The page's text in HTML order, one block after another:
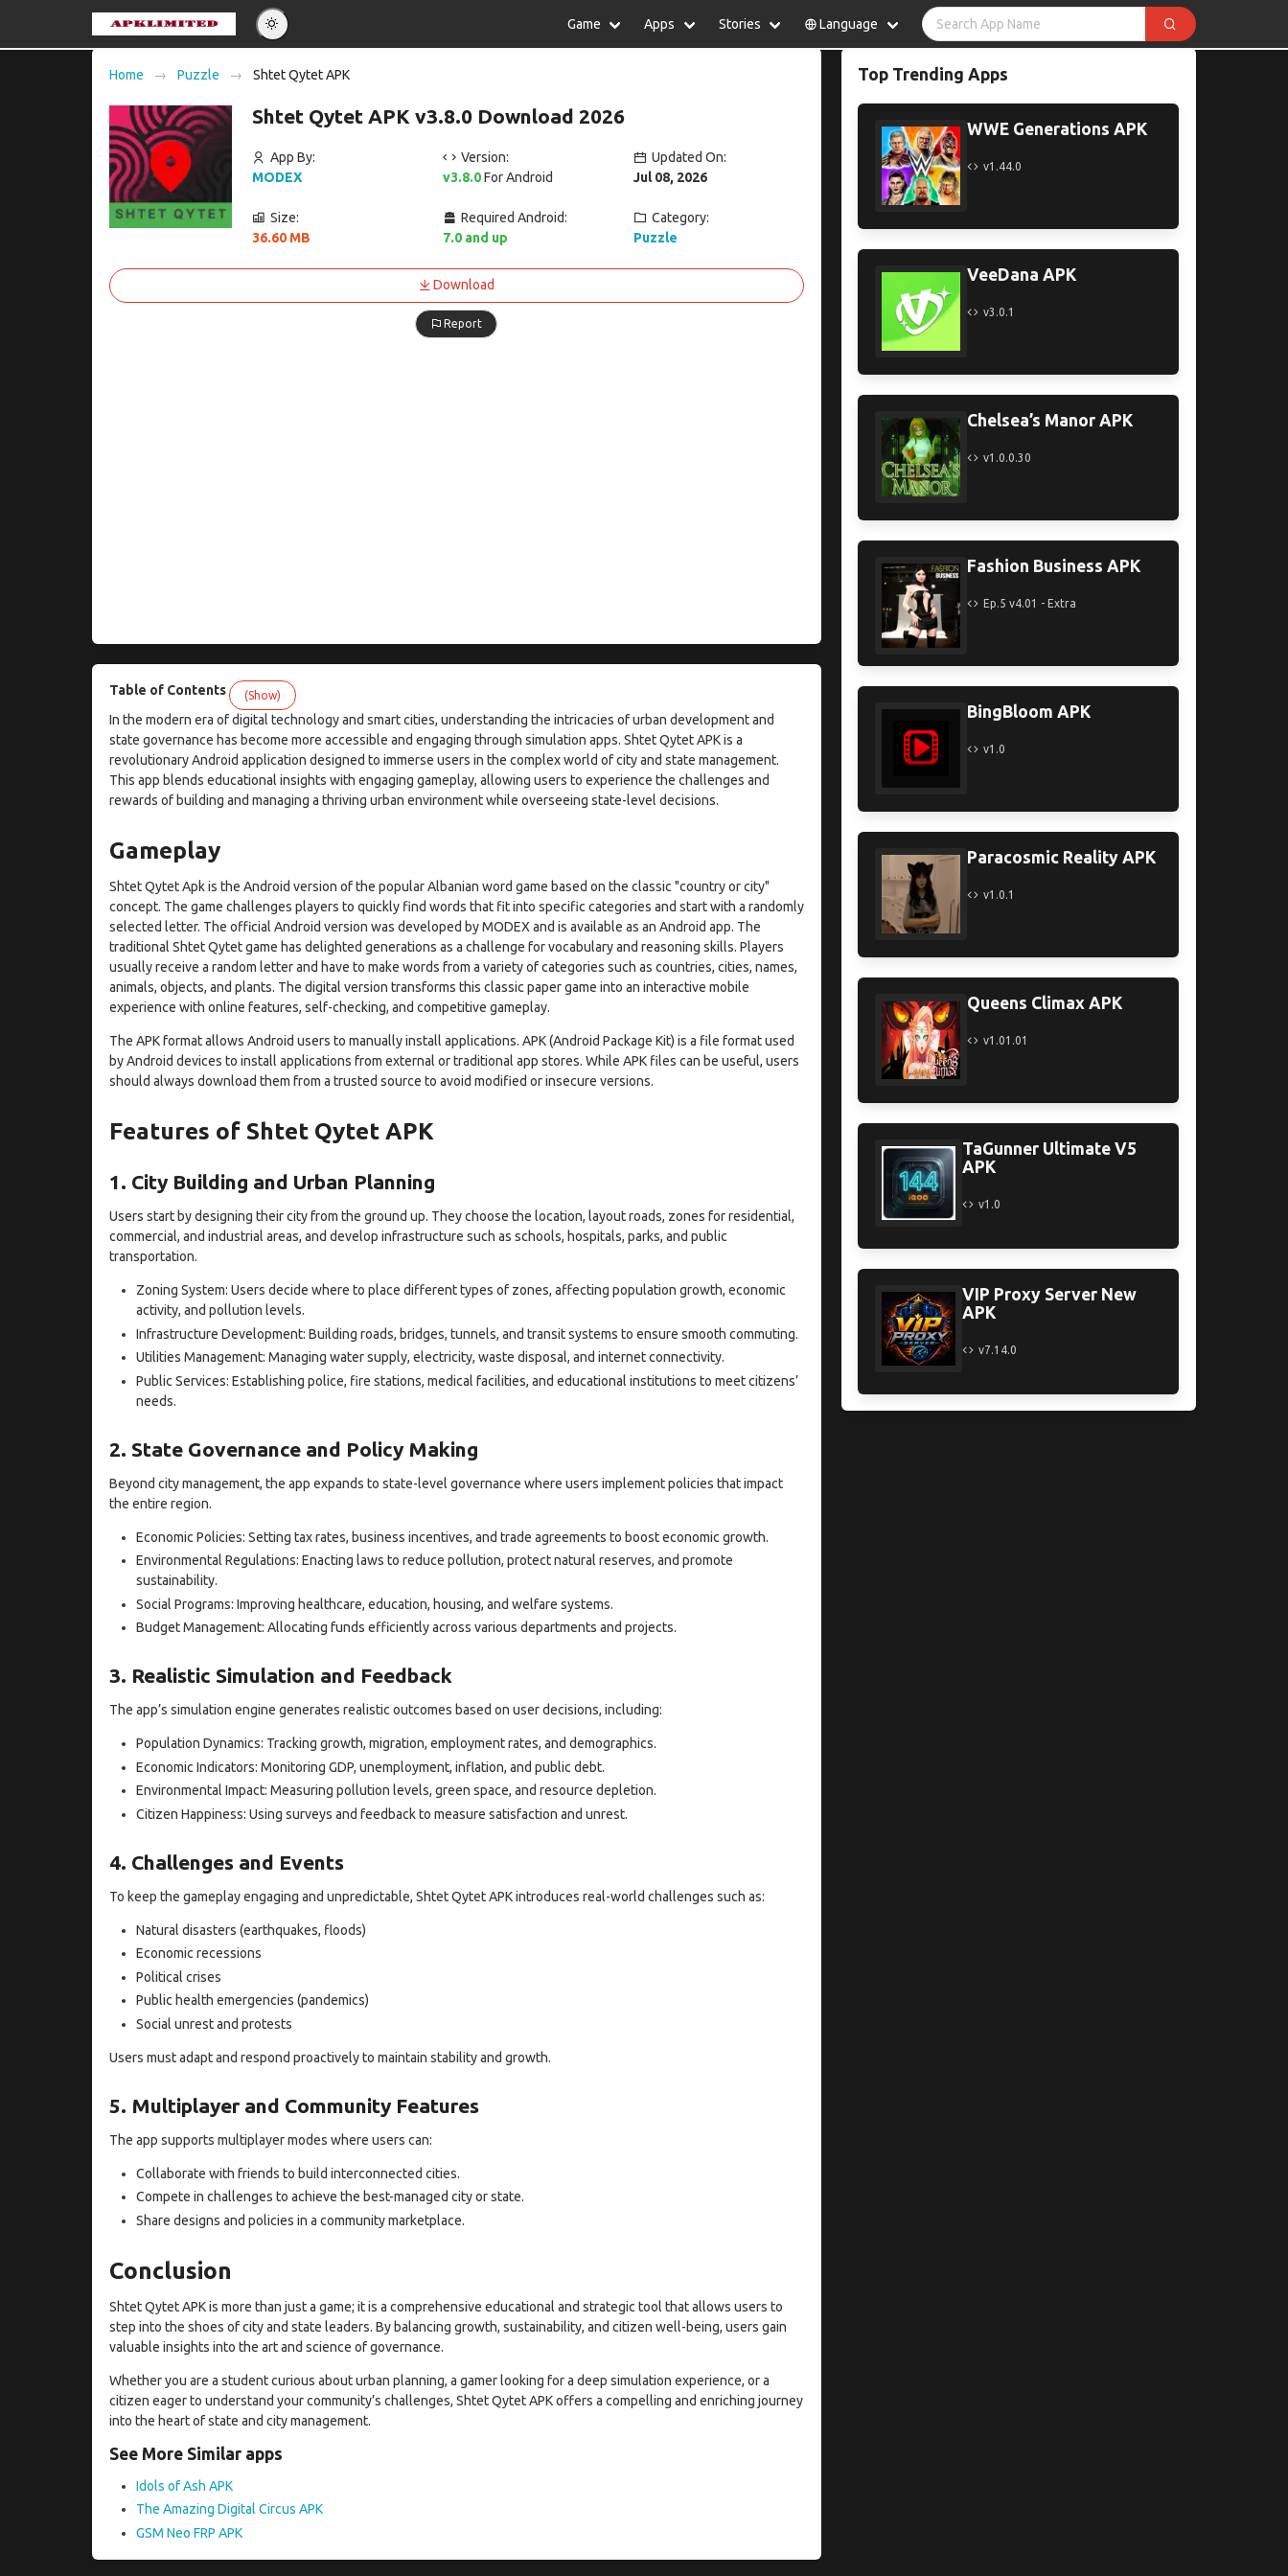
Game Apps Stories Language
Español Indonesia
Nederlands
Home Puzzle Shtet Qytet APK
Shtet Qytet APK v3.8.0 Download 2026
App By:
MODEX
Version:
v3.8.0For Android
Updated On:
Jul 08, 2026
Size:
36.60 MB
Required Android:
7.0 and up
Category:
Puzzle
Download
Report
Table of Contents (Show)
In the modern era of digital technology and smart cities, understanding the intricacies of urban development and
state governance has become more accessible and engaging through simulation apps. Shtet Qytet APK is a
revolutionary Android application designed to immerse users in the complex world of city and state management.
This app blends educational insights with engaging gameplay, allowing users to experience the challenges and
rewards of building and managing a thriving urban environment while overseeing state-level decisions.
Gameplay
Shtet Qytet Apk is the Android version of the popular Albanian word game based on the classic "country or city"
concept. The game challenges players to quickly find words that fit into specific categories and start with a randomly
selected letter. The official Android version was developed by MODEX and is available as an Android app. The
traditional Shtet Qytet game has delighted generations as a challenge for vocabulary and reasoning skills. Players
usually receive a random letter and have to make words from a variety of categories such as countries, cities, names,
animals, objects, and plants. The digital version transforms this classic paper game into an interactive mobile
experience with online features, self-checking, and competitive gameplay.
The APK format allows Android users to manually install applications. APK (Android Package Kit) is a file format used
by Android devices to install applications from external or traditional app stores. While APK files can be useful, users
should always download them from a trusted source to avoid modified or insecure versions.
Features of Shtet Qytet APK
1. City Building and Urban Planning
Users start by designing their city from the ground up. They choose the location, layout roads, zones for residential,
commercial, and industrial areas, and develop infrastructure such as schools, hospitals, parks, and public
transportation.
Zoning System: Users decide where to place different types of zones, affecting population growth, economic
activity, and pollution levels.
Infrastructure Development: Building roads, bridges, tunnels, and transit systems to ensure smooth commuting.
Utilities Management: Managing water supply, electricity, waste disposal, and internet connectivity.
Public Services: Establishing police, fire stations, medical facilities, and educational institutions to meet citizens’
needs.
2. State Governance and Policy Making
Beyond city management, the app expands to state-level governance where users implement policies that impact
the entire region.
Economic Policies: Setting tax rates, business incentives, and trade agreements to boost economic growth.
Environmental Regulations: Enacting laws to reduce pollution, protect natural reserves, and promote
sustainability.
Social Programs: Improving healthcare, education, housing, and welfare systems.
Budget Management: Allocating funds efficiently across various departments and projects.
3. Realistic Simulation and Feedback
The app’s simulation engine generates realistic outcomes based on user decisions, including:
Population Dynamics: Tracking growth, migration, employment rates, and demographics.
Economic Indicators: Monitoring GDP, unemployment, inflation, and public debt.
Environmental Impact: Measuring pollution levels, green space, and resource depletion.
Citizen Happiness: Using surveys and feedback to measure satisfaction and unrest.
4. Challenges and Events
To keep the gameplay engaging and unpredictable, Shtet Qytet APK introduces real-world challenges such as:
Natural disasters (earthquakes, floods)
Economic recessions
Political crises
Public health emergencies (pandemics)
Social unrest and protests
Users must adapt and respond proactively to maintain stability and growth.
5. Multiplayer and Community Features
The app supports multiplayer modes where users can:
Collaborate with friends to build interconnected cities.
Compete in challenges to achieve the best-managed city or state.
Share designs and policies in a community marketplace.
Conclusion
Shtet Qytet APK is more than just a game; it is a comprehensive educational and strategic tool that allows users to
step into the shoes of city and state leaders. By balancing growth, sustainability, and citizen well-being, users gain
valuable insights into the art and science of governance.
Whether you are a student curious about urban planning, a gamer looking for a deep simulation experience, or a
citizen eager to understand your community’s challenges, Shtet Qytet APK offers a compelling and enriching journey
into the heart of state and city management.
See More Similar apps
Idols of Ash APK
The Amazing Digital Circus APK
GSM Neo FRP APK
Top Trending Apps
WWE Generations APK
v1.44.0
VeeDana APK
v3.0.1
Chelsea’s Manor APK
v1.0.0.30
Fashion Business APK
Ep.5 v4.01 - Extra
BingBloom APK
v1.0
Paracosmic Reality APK
v1.0.1
Queens Climax APK
v1.01.01
TaGunner Ultimate V5
APK
v1.0
VIP Proxy Server New
APK
v7.14.0